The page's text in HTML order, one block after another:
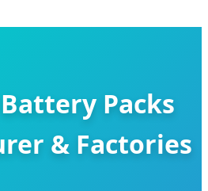
Packs
& Factories